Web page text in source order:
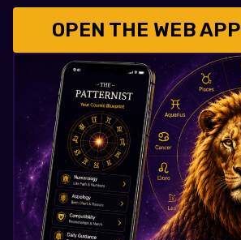
OPEN THE WEB APP